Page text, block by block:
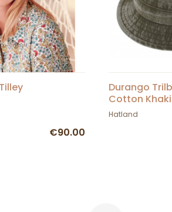
€90.00
Durango
Cotton
Hatland